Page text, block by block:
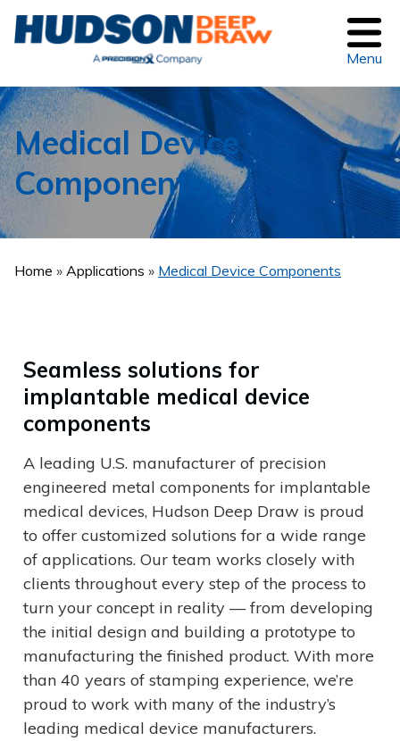
Menu
Medical Device
Components
Home Applications Medical Device Components
Seamless solutions for
implantable medical device
components
A leading U.S. manufacturer of precision
engineered metal components for implantable
medical devices, Hudson Deep Draw is proud
to offer customized solutions for a wide range
of applications. Our team works closely with
clients throughout every step of the process to
turn your concept in reality — from developing
the initial design and building a prototype to
manufacturing the finished product. With more
than 40 years of stamping experience, we’re
proud to work with many of the industry’s
leading medical device manufacturers.